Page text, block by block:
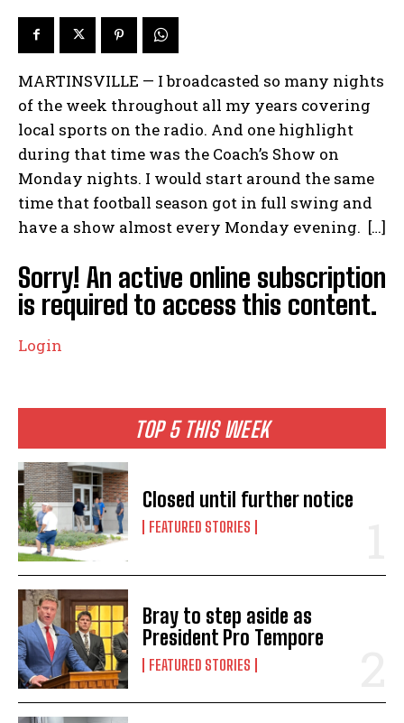
TOP 5 THIS WEEK
Closed until further notice
FEATURED STORIES
Bray to step aside as
President Pro Tempore
FEATURED STORIES
MARTINSVILLE — I broadcasted so many nights
of the week throughout all my years covering
local sports on the radio. And one highlight
during that time was the Coach’s Show on
Monday nights. I would start around the same
time that football season got in full swing and
have a show almost every Monday evening. […]
Sorry! An active online subscription
is required to access this content.
Login